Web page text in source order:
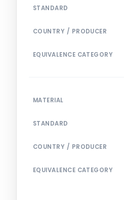
STANDARD
COUNTRY / PRODUCER
EQUIVALENCE CATEGORY
MATERIAL
STANDARD
COUNTRY / PRODUCER
EQUIVALENCE CATEGORY